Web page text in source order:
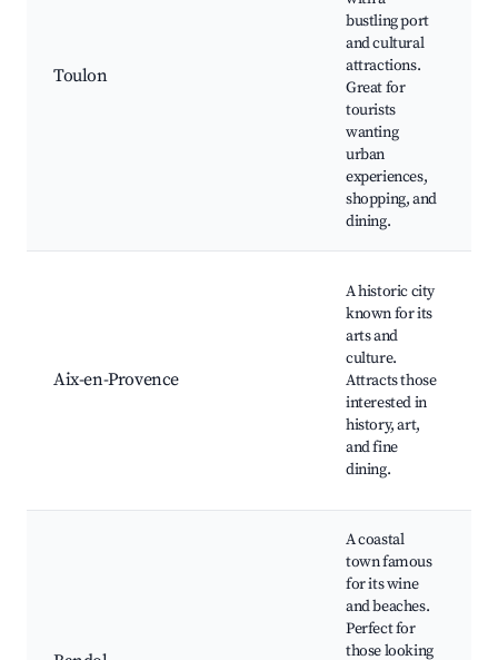
Toulon
bustling port
and cultural
attractions.
Great for
tourists
wanting
urban
experiences,
shopping, and
dining.
Aix-en-Provence
A historic city
known for its
arts and
culture.
Attracts those
interested in
history, art,
and fine
dining.
A coastal
town famous
for its wine
and beaches.
Perfect for
those looking